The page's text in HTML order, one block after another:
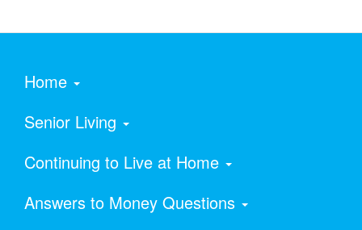
Home
Senior Living
Continuing to Live at Home
Answers to Money Questions